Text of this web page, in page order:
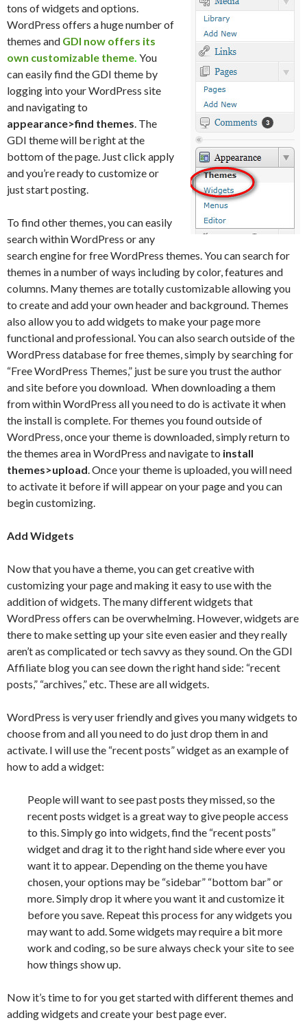
tons of widgets and options.
WordPress offers a huge number of
themes and GDI now offers its
own customizable theme. You
can easily find the GDI theme by
logging into your WordPress site
and navigating to
appearance>find themes. The
GDI theme will be right at the
bottom of the page. Just click apply
and you’re ready to customize or
just start posting.
To find other themes, you can easily
search within WordPress or any
search engine for free WordPress themes. You can search for
themes in a number of ways including by color, features and
columns. Many themes are totally customizable allowing you
to create and add your own header and background. Themes
also allow you to add widgets to make your page more
functional and professional. You can also search outside of the
WordPress database for free themes, simply by searching for
“Free WordPress Themes,” just be sure you trust the author
and site before you download. When downloading a them
from within WordPress all you need to do is activate it when
the install is complete. For themes you found outside of
WordPress, once your theme is downloaded, simply return to
the themes area in WordPress and navigate to install
themes>upload. Once your theme is uploaded, you will need
to activate it before if will appear on your page and you can
begin customizing.
Add Widgets
Now that you have a theme, you can get creative with
customizing your page and making it easy to use with the
addition of widgets. The many different widgets that
WordPress offers can be overwhelming. However, widgets are
there to make setting up your site even easier and they really
aren’t as complicated or tech savvy as they sound. On the GDI
Affiliate blog you can see down the right hand side: “recent
posts,” “archives,” etc. These are all widgets.
WordPress is very user friendly and gives you many widgets to
choose from and all you need to do just drop them in and
activate. I will use the “recent posts” widget as an example of
how to add a widget:
People will want to see past posts they missed, so the
recent posts widget is a great way to give people access
to this. Simply go into widgets, find the “recent posts”
widget and drag it to the right hand side where ever you
want it to appear. Depending on the theme you have
chosen, your options may be “sidebar” “bottom bar” or
more. Simply drop it where you want it and customize it
before you save. Repeat this process for any widgets you
may want to add. Some widgets may require a bit more
work and coding, so be sure always check your site to see
how things show up.
Now it’s time to for you get started with different themes and
adding widgets and create your best page ever.